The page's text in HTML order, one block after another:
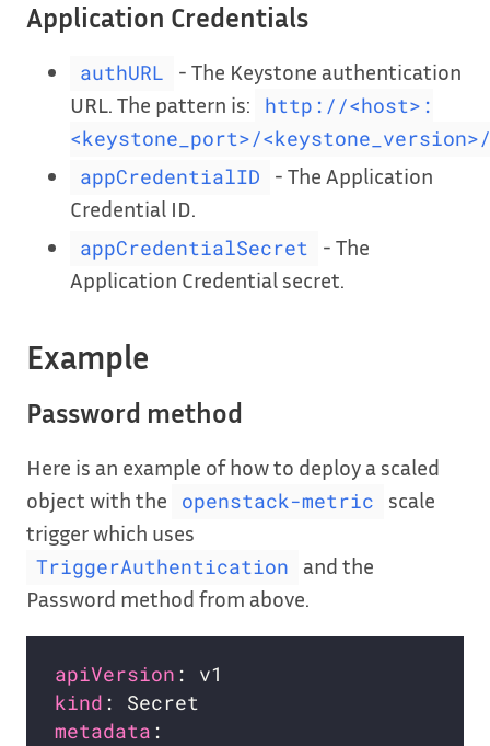
Application Credentials
authURL
- The Keystone authentication
URL. The pattern is:
http://<host>:
<keystone_port>/<keystone_version>/
appCredentialID
- The Application
Credential ID.
appCredentialSecret
- The
Application Credential secret.
Example
Password method
Here is an example of how to deploy a scaled
object with the
openstack-metric
scale
trigger which uses
TriggerAuthentication
and the
Password method from above.
apiVersion
kind
metadata